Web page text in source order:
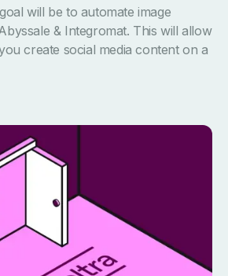
will be to automate image
& Integromat. This will allow
create social media content on a